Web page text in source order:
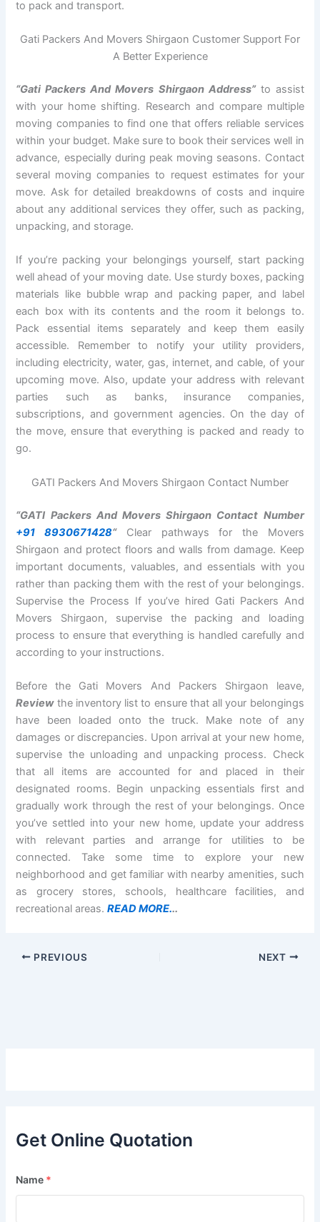
to pack and transport.
Gati Packers And Movers Shirgaon Customer Support For
A Better Experience
“Gati Packers And Movers Shirgaon Address”to assist
with your home shifting. Research and compare multiple
moving companies to find one that offers reliable services
within your budget. Make sure to book their services well in
advance, especially during peak moving seasons. Contact
several moving companies to request estimates for your
move. Ask for detailed breakdowns of costs and inquire
about any additional services they offer, such as packing,
unpacking, and storage.
If you’re packing your belongings yourself, start packing
well ahead of your moving date. Use sturdy boxes, packing
materials like bubble wrap and packing paper, and label
each box with its contents and the room it belongs to.
Pack essential items separately and keep them easily
accessible. Remember to notify your utility providers,
including electricity, water, gas, internet, and cable, of your
upcoming move. Also, update your address with relevant
parties such as banks, insurance companies,
subscriptions, and government agencies. On the day of
the move, ensure that everything is packed and ready to
go.
GATI Packers And Movers Shirgaon Contact Number
“GATI Packers And Movers Shirgaon Contact Number
+91 8930671428“Clear pathways for the Movers
Shirgaon and protect floors and walls from damage. Keep
important documents, valuables, and essentials with you
rather than packing them with the rest of your belongings.
Supervise the Process If you’ve hired Gati Packers And
Movers Shirgaon, supervise the packing and loading
process to ensure that everything is handled carefully and
according to your instructions.
Before the Gati Movers And Packers Shirgaon leave,
Review the inventory list to ensure that all your belongings
have been loaded onto the truck. Make note of any
damages or discrepancies. Upon arrival at your new home,
supervise the unloading and unpacking process. Check
that all items are accounted for and placed in their
designated rooms. Begin unpacking essentials first and
gradually work through the rest of your belongings. Once
you’ve settled into your new home, update your address
with relevant parties and arrange for utilities to be
connected. Take some time to explore your new
neighborhood and get familiar with nearby amenities, such
as grocery stores, schools, healthcare facilities, and
recreational areas.READ MORE...
PREVIOUS NEXT
Get Online Quotation
Name *